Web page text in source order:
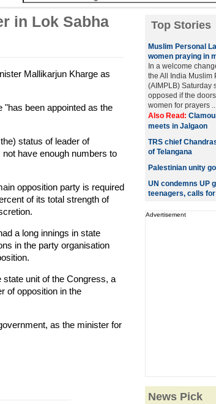
in Lok Sabha
Mallikarjun Kharge as
been appointed as the
status of leader of
have enough numbers to
opposition party is required
of its total strength of
a long innings in state
in the party organisation
unit of the Congress, a
of opposition in the
as the minister for
Top Stories
Muslim Personal
women praying in
In a welcome
the All India Muslim
(AIMPLB) Saturday
opposed if the
women for prayers
Also Read:
meets in Jalgaon
TRS chief
of Telangana
Palestinian unity
UN condemns UP
teenagers, calls
Advertisement
News Pick